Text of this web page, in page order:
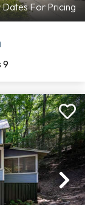
Dates For Pricing
9